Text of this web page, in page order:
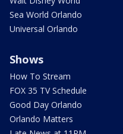
Sea World Orlando
Universal Orlando
Shows
How To Stream
FOX 35 TV Schedule
Good Day Orlando
Orlando Matters